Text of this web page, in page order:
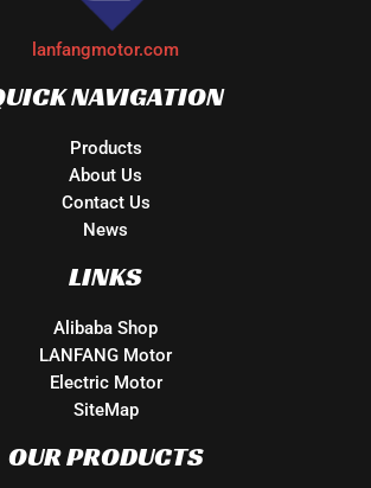
lanfangmotor.com
NAVIGATION
Products
About Us
Contact Us
News
LINKS
Alibaba Shop
LANFANG Motor
Electric Motor
SiteMap
OUR PRODUCTS